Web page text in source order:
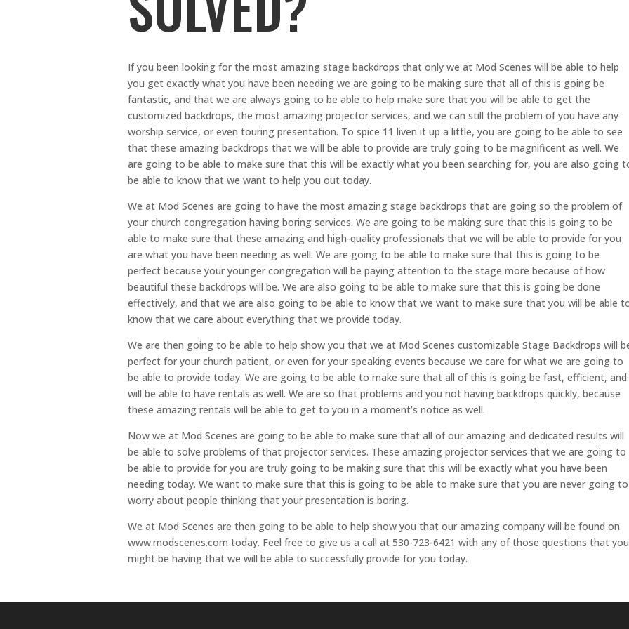
If you been looking for the most amazing stage backdrops that only we at Mod Scenes will be able to help
you get exactly what you have been needing we are going to be making sure that all of this is going be
fantastic, and that we are always going to be able to help make sure that you will be able to get the
customized backdrops, the most amazing projector services, and we can still the problem of you have any
worship service, or even touring presentation. To spice 11 liven it up a little, you are going to be able to see
that these amazing backdrops that we will be able to provide are truly going to be magnificent as well. We
are going to be able to make sure that this will be exactly what you been searching for, you are also going
be able to know that we want to help you out today.
We at Mod Scenes are going to have the most amazing stage backdrops that are going so the problem of
your church congregation having boring services. We are going to be making sure that this is going to be
able to make sure that these amazing and high-quality professionals that we will be able to provide for you
are what you have been needing as well. We are going to be able to make sure that this is going to be
perfect because your younger congregation will be paying attention to the stage more because of how
beautiful these backdrops will be. We are also going to be able to make sure that this is going be done
effectively, and that we are also going to be able to know that we want to make sure that you will be able
know that we care about everything that we provide today.
We are then going to be able to help show you that we at Mod Scenes customizable Stage Backdrops will
perfect for your church patient, or even for your speaking events because we care for what we are going to
be able to provide today. We are going to be able to make sure that all of this is going be fast, efficient, and
will be able to have rentals as well. We are so that problems and you not having backdrops quickly, because
these amazing rentals will be able to get to you in a moment’s notice as well.
Now we at Mod Scenes are going to be able to make sure that all of our amazing and dedicated results will
be able to solve problems of that projector services. These amazing projector services that we are going to
be able to provide for you are truly going to be making sure that this will be exactly what you have been
needing today. We want to make sure that this is going to be able to make sure that you are never going to
worry about people thinking that your presentation is boring.
We at Mod Scenes are then going to be able to help show you that our amazing company will be found on
www.modscenes.com today. Feel free to give us a call at 530-723-6421 with any of those questions that you
might be having that we will be able to successfully provide for you today.